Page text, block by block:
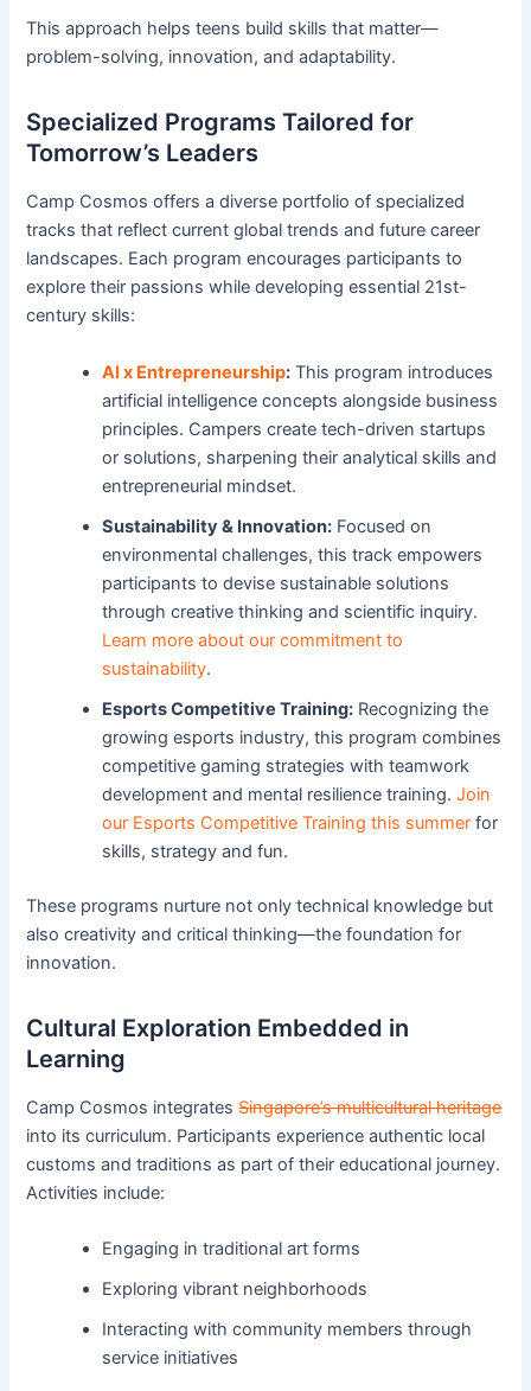
This approach helps teens build skills that matter—
problem-solving, innovation, and adaptability.
Specialized Programs Tailored for
Tomorrow’s Leaders
Camp Cosmos offers a diverse portfolio of specialized
tracks that reflect current global trends and future career
landscapes. Each program encourages participants to
explore their passions while developing essential 21st-
century skills:
AI x Entrepreneurship: This program introduces
artificial intelligence concepts alongside business
principles. Campers create tech-driven startups
or solutions, sharpening their analytical skills and
entrepreneurial mindset.
Sustainability & Innovation: Focused on
environmental challenges, this track empowers
participants to devise sustainable solutions
through creative thinking and scientific inquiry.
Learn more about our commitment to
sustainability.
Esports Competitive Training: Recognizing the
growing esports industry, this program combines
competitive gaming strategies with teamwork
development and mental resilience training.Join
our Esports Competitive Training this summer for
skills, strategy and fun.
These programs nurture not only technical knowledge but
also creativity and critical thinking—the foundation for
innovation.
Cultural Exploration Embedded in
Learning
Camp Cosmos integratesSingapore’s multicultural heritage
into its curriculum. Participants experience authentic local
customs and traditions as part of their educational journey.
Activities include:
Engaging in traditional art forms
Exploring vibrant neighborhoods
Interacting with community members through
service initiatives